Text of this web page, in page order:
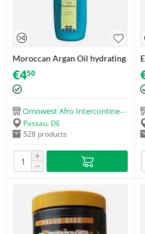
Moroccan Argan Oil hydrating
Sleek conditioner (414ml)
€450
Omowest Afro Intercontinental Shop
Passau, DE
528 products
+
−